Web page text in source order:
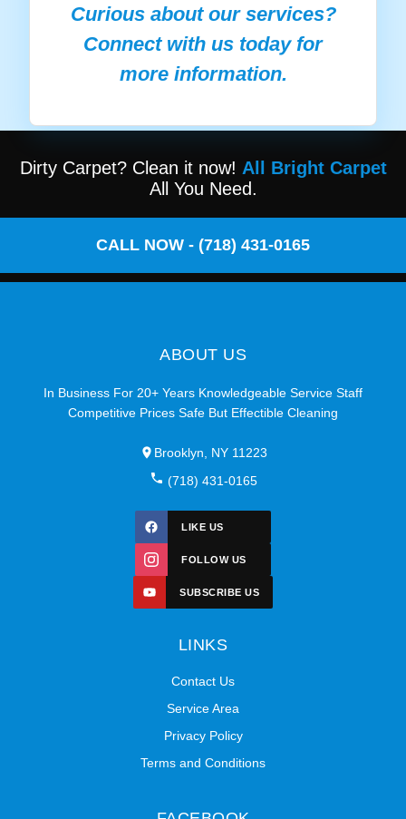
Curious about our services?
Connect with us today for
more information.
Dirty Carpet? Clean it now! All Bright Carpet
All You Need.
CALL NOW - (718) 431-0165
ABOUT US
In Business For 20+ Years Knowledgeable Service Staff
Competitive Prices Safe But Effectible Cleaning
Brooklyn, NY 11223
(718) 431-0165
LIKE US
FOLLOW US
SUBSCRIBE US
LINKS
Contact Us
Service Area
Privacy Policy
Terms and Conditions